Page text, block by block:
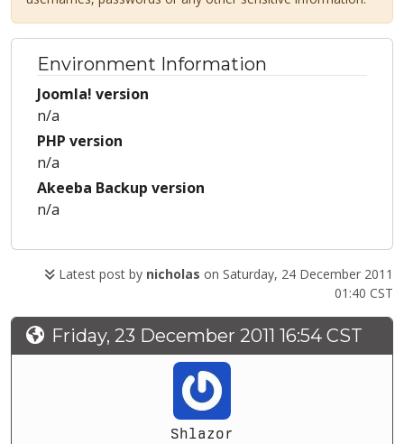
Environment Information
Joomla! version
n/a
PHP version
n/a
Akeeba Backup version
n/a
Latest post by nicholas on Saturday, 24 December 2011
01:40 CST
Friday, 23 December 2011 16:54 CST
Shlazor